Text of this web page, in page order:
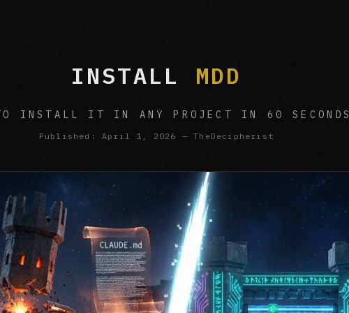
INSTALL MDD
INSTALL IT IN ANY PROJECT IN 60 SECONDS
Published: April 1, 2026 — TheDecipherist